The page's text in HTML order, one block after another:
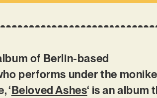
of Berlin-based
performs under the
‘Beloved Ashes‘ is an album